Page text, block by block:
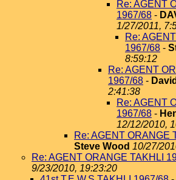
Re: AGENT
1967/68 -
1/27/2011,
Re:
1967/68 -
8:59:12
Re: AGENT
1967/68 -
2:41:38
Re: AGENT
1967/68 -
12/12/2010,
Re: AGENT ORANGE
Steve Wood 10/27/
Re: AGENT ORANGE TAKHLI
9/23/2010, 19:23:20